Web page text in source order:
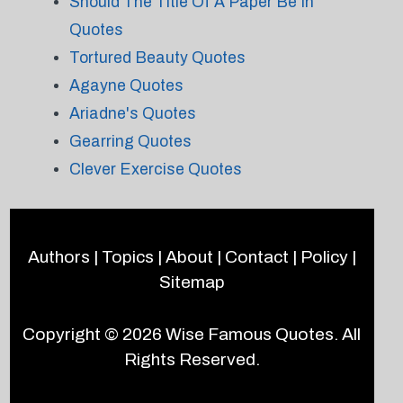
Quotes
Tortured Beauty Quotes
Agayne Quotes
Ariadne's Quotes
Gearring Quotes
Clever Exercise Quotes
Authors | Topics | About | Contact | Policy|
Sitemap
Copyright © 2026Wise Famous Quotes. All
Rights Reserved.